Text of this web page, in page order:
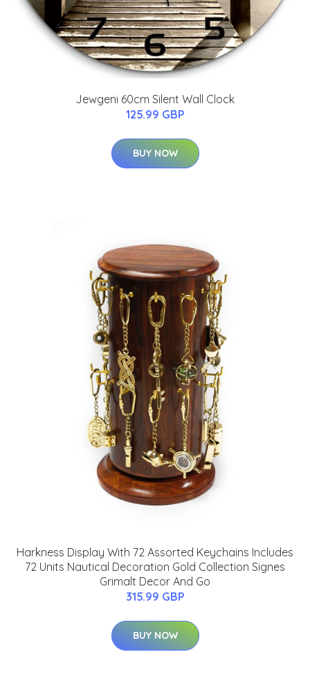
Jewgeni 60cm Silent Wall Clock
125.99 GBP
BUY NOW
Harkness Display With 72 Assorted Keychains Includes
72 Units Nautical Decoration Gold Collection Signes
Grimalt Decor And Go
315.99 GBP
BUY NOW